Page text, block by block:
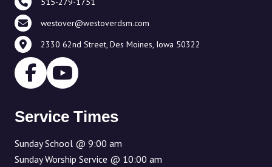
westover@westoverdsm.com
2330 62nd Street, Des Moines, Iowa 50322
Service Times
Sunday School @ 9:00 am
Sunday Worship Service @ 10:00 am